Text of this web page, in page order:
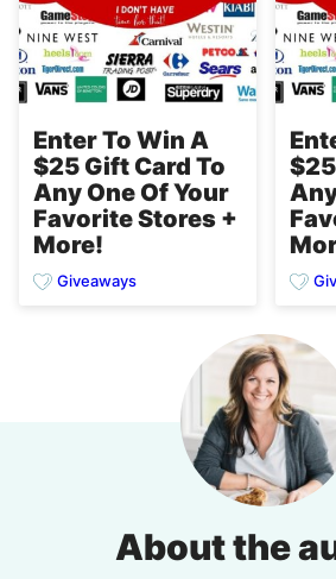
Enter To Win A
$25 Gift Card To
Any One Of Your
Favorite Stores +
More!
Giveaways
About the